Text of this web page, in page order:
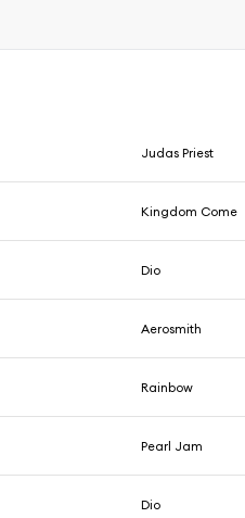
Judas Priest
Kingdom Come
Dio
Aerosmith
Rainbow
Pearl Jam
Dio